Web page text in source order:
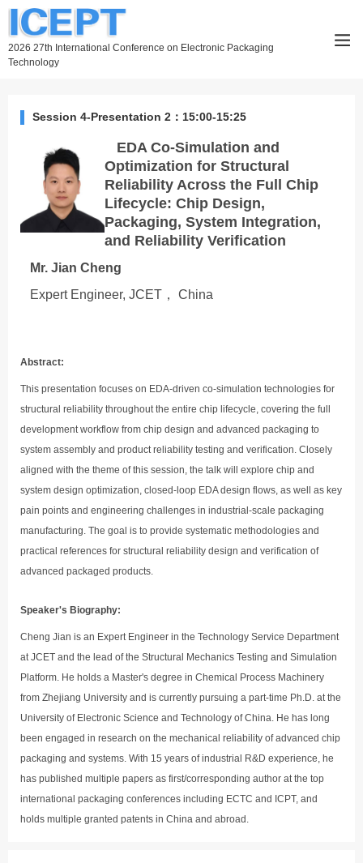
2026 27th International Conference on Electronic Packaging
Technology
Session 4-Presentation 2：15:00-15:25
EDA Co-Simulation and
Optimization for Structural
Reliability Across the Full Chip
Lifecycle: Chip Design,
Packaging, System Integration,
and Reliability Verification
Mr. Jian Cheng
Expert Engineer, JCET， China
Abstract:
This presentation focuses on EDA-driven co-simulation technologies for
structural reliability throughout the entire chip lifecycle, covering the full
development workflow from chip design and advanced packaging to
system assembly and product reliability testing and verification. Closely
aligned with the theme of this session, the talk will explore chip and
system design optimization, closed-loop EDA design flows, as well as key
pain points and engineering challenges in industrial-scale packaging
manufacturing. The goal is to provide systematic methodologies and
practical references for structural reliability design and verification of
advanced packaged products.
Speaker's Biography:
Cheng Jian is an Expert Engineer in the Technology Service Department
at JCET and the lead of the Structural Mechanics Testing and Simulation
Platform. He holds a Master's degree in Chemical Process Machinery
from Zhejiang University and is currently pursuing a part-time Ph.D. at the
University of Electronic Science and Technology of China. He has long
been engaged in research on the mechanical reliability of advanced chip
packaging and systems. With 15 years of industrial R&D experience, he
has published multiple papers as first/corresponding author at the top
international packaging conferences including ECTC and ICPT, and
holds multiple granted patents in China and abroad.